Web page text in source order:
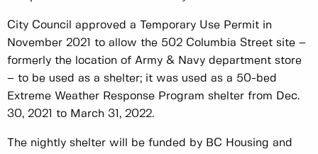
City Council approved a Temporary Use Permit in
November 2021 to allow the 502 Columbia Street site –
formerly the location of Army & Navy department store
– to be used as a shelter; it was used as a 50-bed
Extreme Weather Response Program shelter from Dec.
30, 2021 to March 31, 2022.
The nightly shelter will be funded by BC Housing and